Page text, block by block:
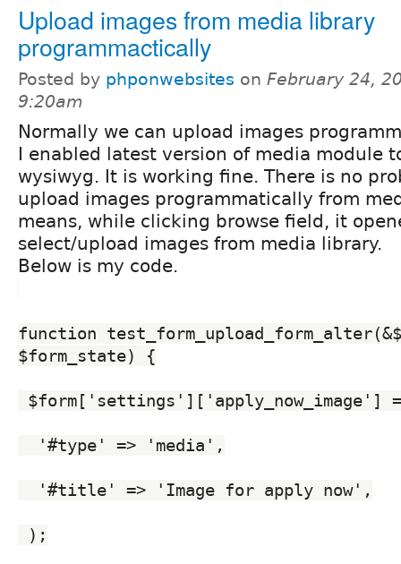
Upload images from media library
programmactically
Posted by phponwebsites on February 24,
9:20am
Normally we can upload images
I enabled latest version of media module
wysiwyg. It is working fine. There is no
upload images programmatically from
means, while clicking browse field, it
select/upload images from media library.
Below is my code.
function
$form_state) {
$form['settings']['apply_now_image']
  '#type' => 'media',
  '#title' => 'Image for apply now',
);